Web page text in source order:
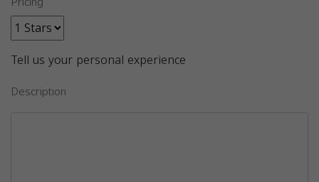
Tell us your personal experience
Description